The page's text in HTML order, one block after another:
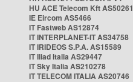
HU ACE Telecom Kft AS50261
IE Eircom AS5466
IT Fastweb AS12874
IT INTERPLANET-IT AS34758
IT IRIDEOS S.P.A. AS15589
IT Iliad Italia AS29447
IT Sky Italia AS210278
IT TELECOM ITALIA AS20746